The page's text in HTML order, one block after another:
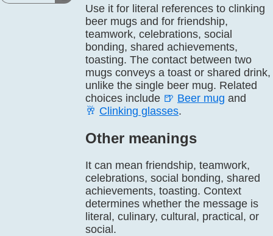
Use it for literal references to clinking
beer mugs and for friendship,
teamwork, celebrations, social
bonding, shared achievements,
toasting. The contact between two
mugs conveys a toast or shared drink,
unlike the single beer mug. Related
choices include 🍺 Beer mug and
🥂 Clinking glasses.
Other meanings
It can mean friendship, teamwork,
celebrations, social bonding, shared
achievements, toasting. Context
determines whether the message is
literal, culinary, cultural, practical, or
social.